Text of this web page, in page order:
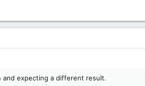
and expecting a different result.